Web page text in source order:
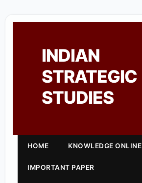
INDIAN
STRATEGIC
STUDIES
HOME KNOWLEDGE ONLINE
IMPORTANT PAPER